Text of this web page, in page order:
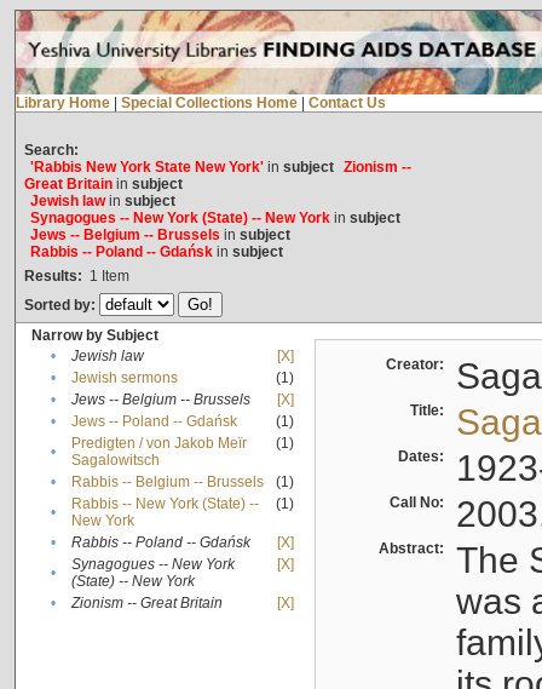
Library Home Special Collections Home Contact Us
Search:
'Rabbis New York State New York'in subject Zionism --
Great Britainin subject
Jewish lawin subject
Synagogues -- New York (State) -- New Yorkin subject
Jews -- Belgium -- Brussels in subject
Rabbis -- Poland -- Gdańskin subject
Results: 1 Item
Sorted by:
Narrow by Subject
•
Jewish law
[X]
•
Jewish sermons
(1)
•
Jews -- Belgium -- Brussels
[X]
•
Jews -- Poland -- Gdańsk
(1)
•
Predigten / von Jakob Meïr
Sagalowitsch
(1)
• Rabbis -- Belgium -- Brussels
(1)
•
Rabbis -- New York (State) --
New York
(1)
• Rabbis -- Poland -- Gdańsk
[X]
•
Synagogues -- New York
(State) -- New York
[X]
• Zionism -- Great Britain [X]
Creator:
Title:
Dates:
Call No:
Abstract:
The
was